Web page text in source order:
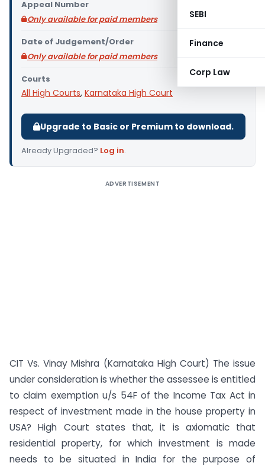
SEBI
Finance
Corp Law
Appeal Number
Only available for paid members
Date of Judgement/Order
Only available for paid members
Courts
All High Courts, Karnataka High Court
Upgrade to Basic or Premium to download.
Already Upgraded? Log in.
ADVERTISEMENT
CIT Vs. Vinay Mishra (Karnataka High Court) The issue
under consideration is whether the assessee is entitled
to claim exemption u/s 54F of the Income Tax Act in
respect of investment made in the house property in
USA? High Court states that, it is axiomatic that
residential property, for which investment is made
needs to be situated in India for the purpose of